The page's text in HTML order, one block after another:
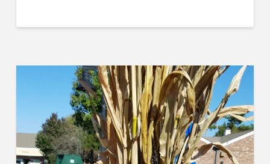
Company